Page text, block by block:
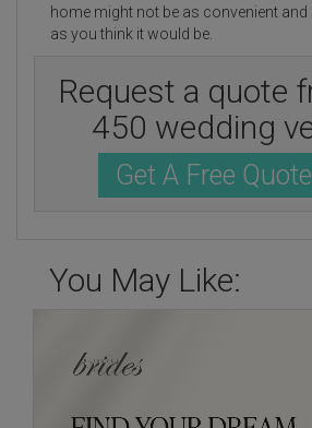
home might not be as convenient
as you think it would be.
Request a quote
450 wedding
Get A Free
You May Like: